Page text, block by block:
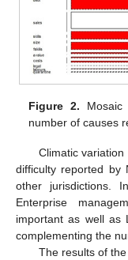
Figure 2. Mosaic
number of causes
Climatic
difficulty reported by
other jurisdictions.
Enterprise
important as well as
complementing the
The results of